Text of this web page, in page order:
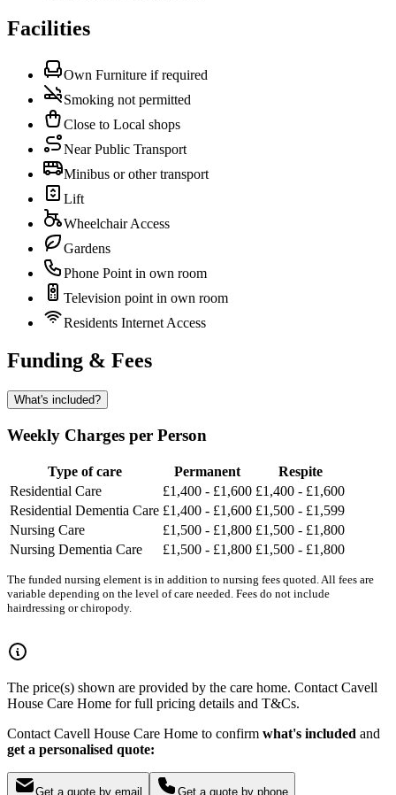
Facilities
Own Furniture if required
Smoking not permitted
Close to Local shops
Near Public Transport
Minibus or other transport
Lift
Wheelchair Access
Gardens
Phone Point in own room
Television point in own room
Residents Internet Access
Funding & Fees
What's included?
Weekly Charges per Person
Type of care Permanent
Respite
Residential Care
£1,400 - £1,600 £1,400 - £1,600
Residential Dementia Care £1,400 - £1,600 £1,500 - £1,599
Nursing Care
£1,500 - £1,800 £1,500 - £1,800
Nursing Dementia Care
£1,500 - £1,800 £1,500 - £1,800
The funded nursing element is in addition to nursing fees quoted. All fees are
variable depending on the level of care needed. Fees do not include
hairdressing or chiropody.
The price(s) shown are provided by the care home. Contact Cavell
House Care Home for full pricing details and T&Cs.
Contact Cavell House Care Home to confirm what's included and
get a personalised quote:
Get a quote by email Get a quote by phone